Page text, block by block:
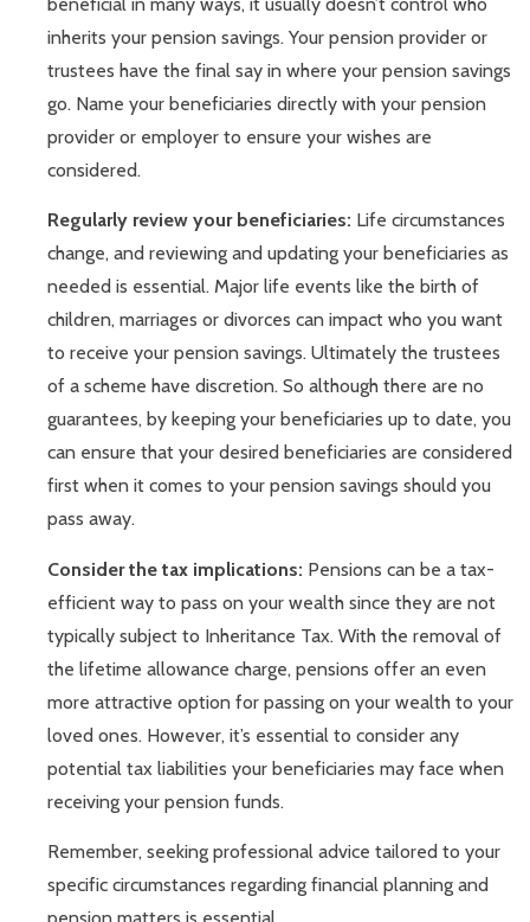
inherits your pension savings. Your pension provider or
trustees have the final say in where your pension savings
go. Name your beneficiaries directly with your pension
provider or employer to ensure your wishes are
considered.
Regularly review your beneficiaries: Life circumstances
change, and reviewing and updating your beneficiaries as
needed is essential. Major life events like the birth of
children, marriages or divorces can impact who you want
to receive your pension savings. Ultimately the trustees
of a scheme have discretion. So although there are no
guarantees, by keeping your beneficiaries up to date, you
can ensure that your desired beneficiaries are considered
first when it comes to your pension savings should you
pass away.
Consider the tax implications: Pensions can be a tax-
efficient way to pass on your wealth since they are not
typically subject to Inheritance Tax. With the removal of
the lifetime allowance charge, pensions offer an even
more attractive option for passing on your wealth to your
loved ones. However, it’s essential to consider any
potential tax liabilities your beneficiaries may face when
receiving your pension funds.
Remember, seeking professional advice tailored to your
specific circumstances regarding financial planning and